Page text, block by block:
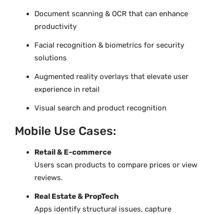
Document scanning & OCR that can enhance
productivity
Facial recognition & biometrics for security
solutions
Augmented reality overlays that elevate user
experience in retail
Visual search and product recognition
Mobile Use Cases:
Retail & E-commerce
Users scan products to compare prices or view
reviews.
Real Estate & PropTech
Apps identify structural issues, capture